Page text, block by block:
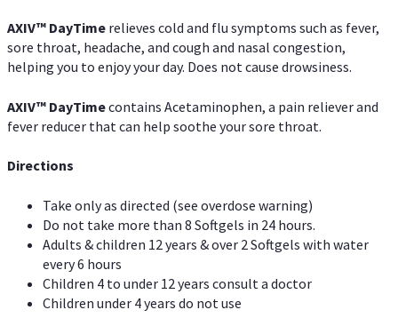
AXIV™ DayTime relieves cold and flu symptoms such as fever,
sore throat, headache, and cough and nasal congestion,
helping you to enjoy your day. Does not cause drowsiness.
AXIV™ DayTimecontains Acetaminophen, a pain reliever and
fever reducer that can help soothe your sore throat.
Directions
Take only as directed (see overdose warning)
Do not take more than 8 Softgels in 24 hours.
Adults & children 12 years & over 2 Softgels with water
every 6 hours
Children 4 to under 12 years consult a doctor
Children under 4 years do not use